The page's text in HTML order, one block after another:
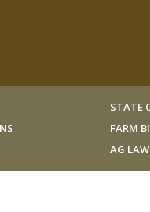
STATE
FARM
AG